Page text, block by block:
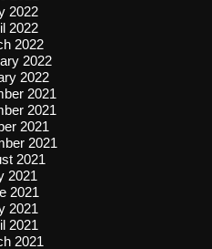
2022
2022
2022
2022
2022
2021
2021
2021
2021
2021
2021
2021
2021
2021
2021